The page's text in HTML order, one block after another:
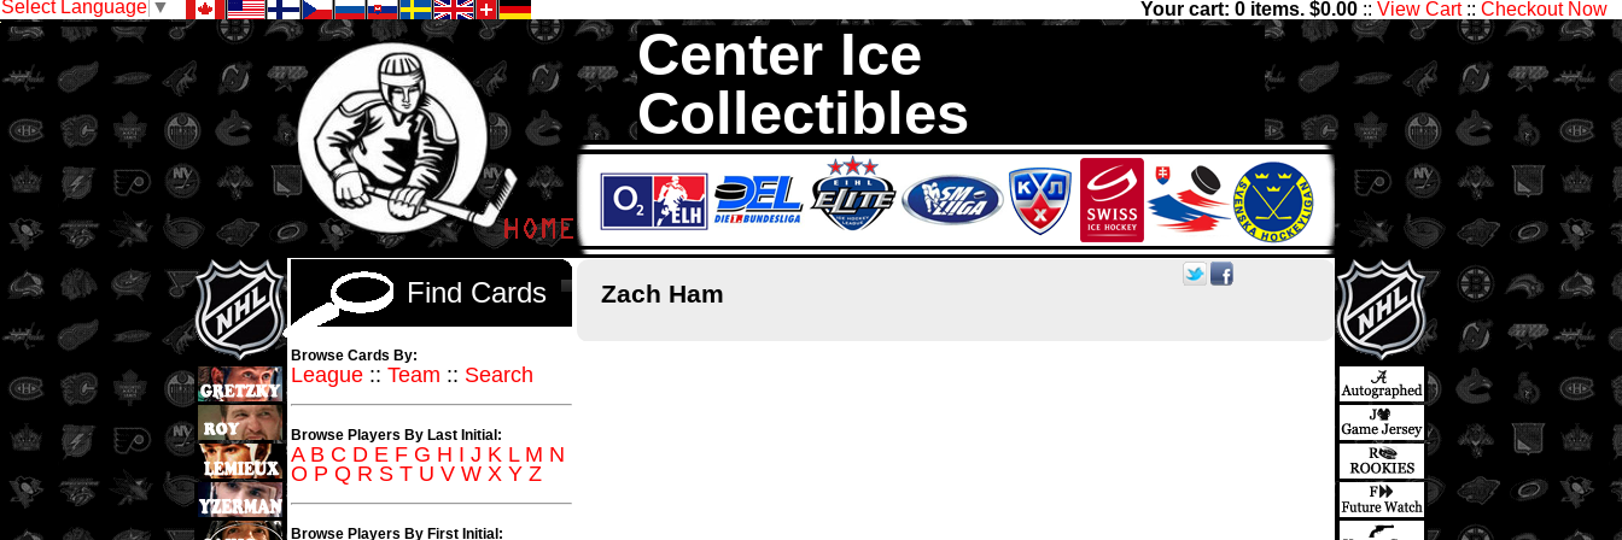
Select Language ▼ Your cart: 0 items. $0.00 :: View Cart:: Checkout Now
Center Ice
Collectibles
We are your source to Zach Ham Hockey Cards. We have over 35,000 players and 1,300,000
Hockey Cards in total stock. We Buy, Sell and Trade. Center Ice Collectibles has something for all
Collectors of Hockey Cards
Zach Ham
Find Cards
Browse Cards By:
League :: Team :: Search
Browse Players By Last Initial:
A B C D E F G H I J K L M N
O P Q R S T U V W X Y Z
Browse Players By First Initial: